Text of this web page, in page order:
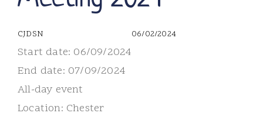
CJDSN 06/02/2024
Start date: 06/09/2024
End date: 07/09/2024
All-day event
Location: Chester